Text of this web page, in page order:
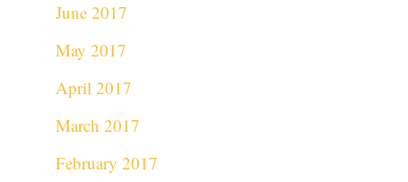
June 2017
May 2017
April 2017
March 2017
February 2017